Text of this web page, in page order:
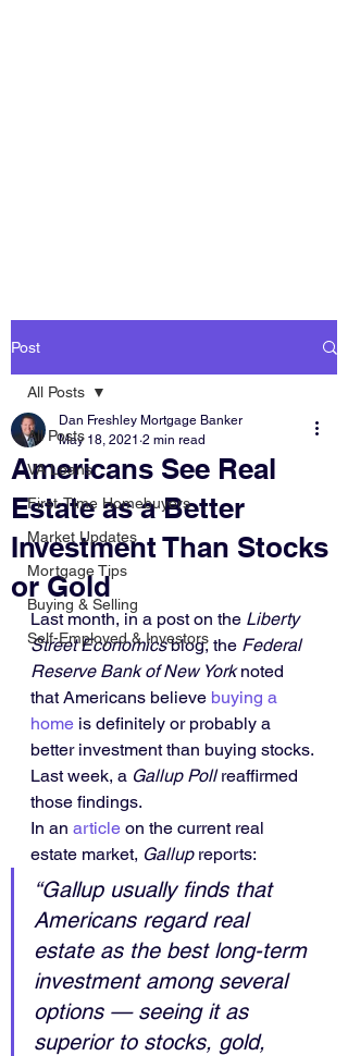
Post
All Posts
VA Loans
First-Time Homebuyers
Market Updates
Mortgage Tips
Buying & Selling
Self-Employed & Investors
All Posts
Americans See Real
Estate as a Better
Investment Than Stocks
or Gold
Dan Freshley Mortgage Banker
May 18, 2021 2 min read
Last month, in a post on the Liberty
Street Economics blog, the Federal
Reserve Bank of New York noted
that Americans believe buying a
home is definitely or probably a
better investment than buying stocks.
Last week, a Gallup Poll reaffirmed
those findings.
In an article on the current real
estate market, Gallup reports:
“Gallup usually finds that
Americans regard real
estate as the best long-term
investment among several
options — seeing it as
superior to stocks, gold,